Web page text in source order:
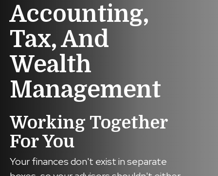
Accounting,
Tax, And
Wealth
Management
Working Together
For You
Your finances don't exist in separate